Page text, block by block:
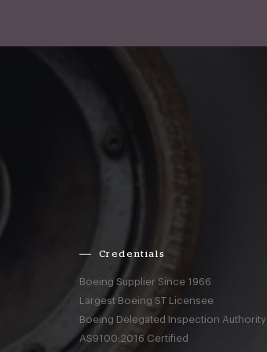
Credentials
Boeing Supplier Since 1966
Largest Boeing ST Licensee
Boeing Delegated Inspection Authority
AS9100:2016 Certified